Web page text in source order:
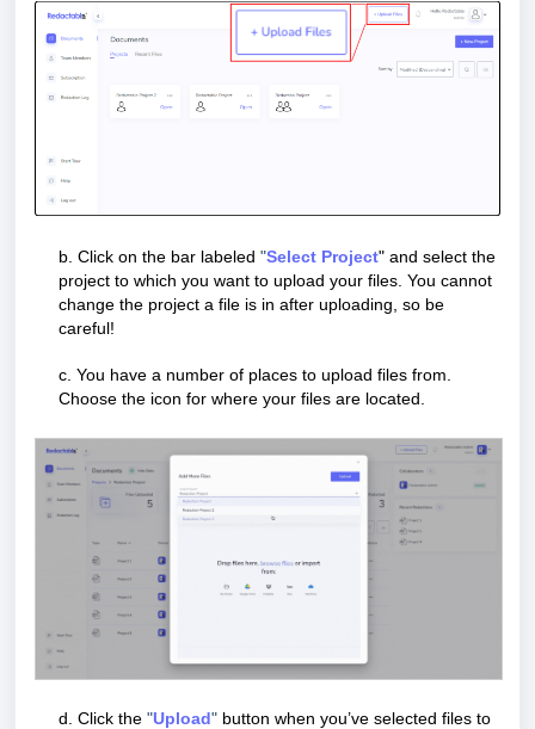
b. Click on the bar labeled "Select Project" and select the
project to which you want to upload your files. You cannot
change the project a file is in after uploading, so be
careful!
c. You have a number of places to upload files from.
Choose the icon for where your files are located.
d. Click the "Upload" button when you’ve selected files to